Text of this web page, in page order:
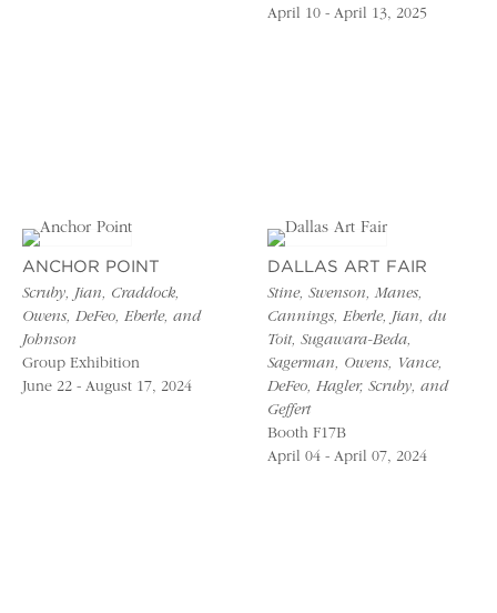
April 10 - April 13, 2025
ANCHOR POINT
Scruby, Jian, Craddock,
Owens, DeFeo, Eberle, and
Johnson
Group Exhibition
June 22 - August 17, 2024
DALLAS ART FAIR
Stine, Swenson, Manes,
Cannings, Eberle, Jian, du
Toit, Sugawara-Beda,
Sagerman, Owens, Vance,
DeFeo, Hagler, Scruby, and
Geffert
Booth F17B
April 04 - April 07, 2024